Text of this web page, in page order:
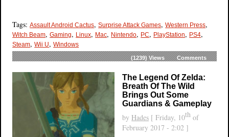
Tags:Assault Android Cactus,Surprise Attack Games,Western Press,
Witch Beam, Gaming, Linux, Mac, Nintendo, PC, PlayStation, PS4,
Steam,Wii U,Windows
(1239)Views Comments
The Legend Of Zelda:
Breath Of The Wild
Brings Out Some
Guardians & Gameplay
by Hades [ Friday, 10th of
February 2017 - 2:02 ]